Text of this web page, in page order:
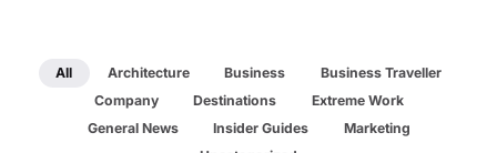
All Architecture Business
Business Traveller
Company
Destinations
Extreme Work
General News
Insider Guides
Marketing